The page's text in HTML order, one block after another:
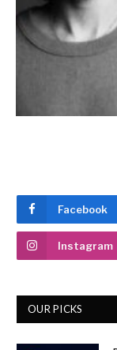
Facebook
Instagram
OUR PICKS